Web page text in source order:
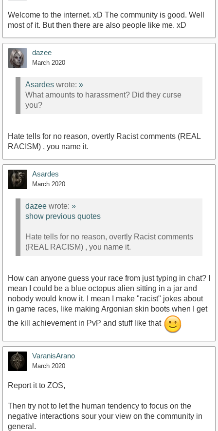
Welcome to the internet. xD The community is good. Well
most of it. But then there are also people like me. xD
dazee
March 2020
Asardes wrote: »
What amounts to harassment? Did they curse
you?
Hate tells for no reason, overtly Racist comments (REAL
RACISM) , you name it.
Asardes
March 2020
dazee wrote: »
show previous quotes
Hate tells for no reason, overtly Racist comments
(REAL RACISM) , you name it.
How can anyone guess your race from just typing in chat? I
mean I could be a blue octopus alien sitting in a jar and
nobody would know it. I mean I make "racist" jokes about
in game races, like making Argonian skin boots when I get
the kill achievement in PvP and stuff like that
VaranisArano
March 2020
Report it to ZOS,
Then try not to let the human tendency to focus on the
negative interactions sour your view on the community in
general.